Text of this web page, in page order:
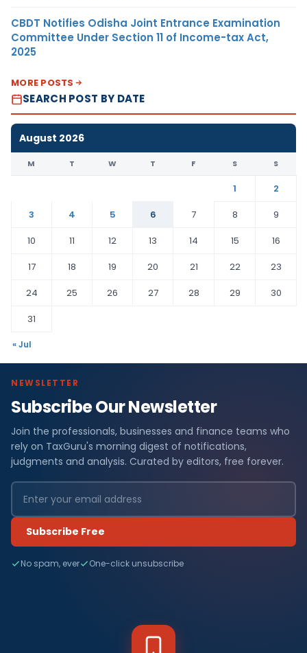
CBDT Notifies Odisha Joint Entrance Examination
Committee Under Section 11 of Income-tax Act,
2025
MORE POSTS
SEARCH POST BY DATE
August 2026
M T W T F S S
1
2
3
4 5 6 7 8
9
10
11 12 13 14 15
16
17
18 19 20 21 22
23
24
25 26 27 28 29
30
31
« Jul
NEWSLETTER
Subscribe Our Newsletter
Join the professionals, businesses and finance teams who
rely on TaxGuru's morning digest of notifications,
judgments and analysis. Curated by editors, free forever.
Subscribe Free
No spam, ever One-click unsubscribe